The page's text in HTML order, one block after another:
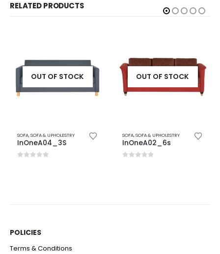
RELATED PRODUCTS
OUT OF STOCK
SOFA,SOFA & UPHOLESTRY
InOneA04_3S
OUT OF STOCK
SOFA,SOFA & UPHOLESTRY
InOneA02_6s
POLICIES​
Terms & Conditions